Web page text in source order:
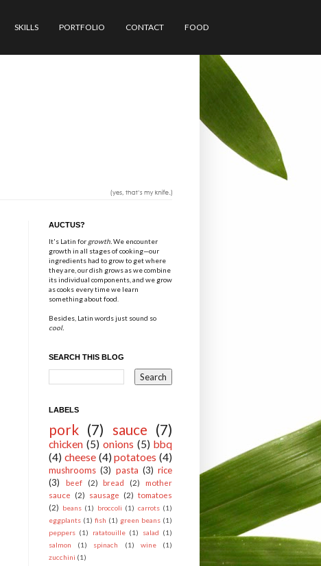
SKILLS PORTFOLIO CONTACT FOOD
AUCTUS?
It's Latin for growth. We encounter
growth in all stages of cooking—our
ingredients had to grow to get where
they are, our dish grows as we combine
its individual components, and we grow
as cooks every time we learn
something about food.
Besides, Latin words just sound so
cool.
SEARCH THIS BLOG
LABELS
pork (7) sauce (7)
chicken (5) onions (5) bbq
(4) cheese (4) potatoes (4)
mushrooms (3) pasta (3) rice
(3)
beef (2) bread (2)
mother
sauce (2) sausage (2) tomatoes
(2) beans (1) broccoli (1) carrots (1)
eggplants (1) fish (1) green beans (1)
peppers (1) ratatouille (1) salad (1)
salmon
(1) spinach (1) wine
(1)
zucchini (1)